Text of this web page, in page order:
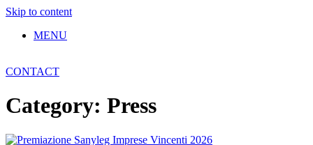
Skip to content
MENU
CONTACT
Category: Press